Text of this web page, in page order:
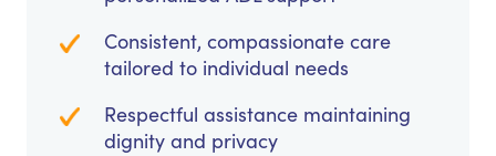
Consistent, compassionate care
tailored to individual needs
Respectful assistance maintaining
dignity and privacy